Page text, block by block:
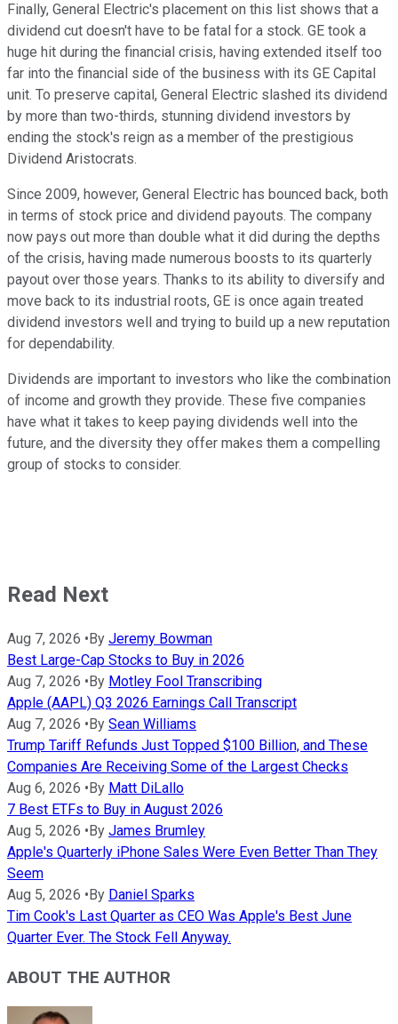
Finally, General Electric's placement on this list shows that a
dividend cut doesn't have to be fatal for a stock. GE took a
huge hit during the financial crisis, having extended itself too
far into the financial side of the business with its GE Capital
unit. To preserve capital, General Electric slashed its dividend
by more than two-thirds, stunning dividend investors by
ending the stock's reign as a member of the prestigious
Dividend Aristocrats.
Since 2009, however, General Electric has bounced back, both
in terms of stock price and dividend payouts. The company
now pays out more than double what it did during the depths
of the crisis, having made numerous boosts to its quarterly
payout over those years. Thanks to its ability to diversify and
move back to its industrial roots, GE is once again treated
dividend investors well and trying to build up a new reputation
for dependability.
Dividends are important to investors who like the combination
of income and growth they provide. These five companies
have what it takes to keep paying dividends well into the
future, and the diversity they offer makes them a compelling
group of stocks to consider.
Read Next
Aug 7, 2026 •By Jeremy Bowman
Best Large-Cap Stocks to Buy in 2026
Aug 7, 2026 •By Motley Fool Transcribing
Apple (AAPL) Q3 2026 Earnings Call Transcript
Aug 7, 2026 •By Sean Williams
Trump Tariff Refunds Just Topped $100 Billion, and These
Companies Are Receiving Some of the Largest Checks
Aug 6, 2026 •By Matt DiLallo
7 Best ETFs to Buy in August 2026
Aug 5, 2026 •By James Brumley
Apple's Quarterly iPhone Sales Were Even Better Than They
Seem
Aug 5, 2026 •By Daniel Sparks
Tim Cook's Last Quarter as CEO Was Apple's Best June
Quarter Ever. The Stock Fell Anyway.
ABOUT THE AUTHOR